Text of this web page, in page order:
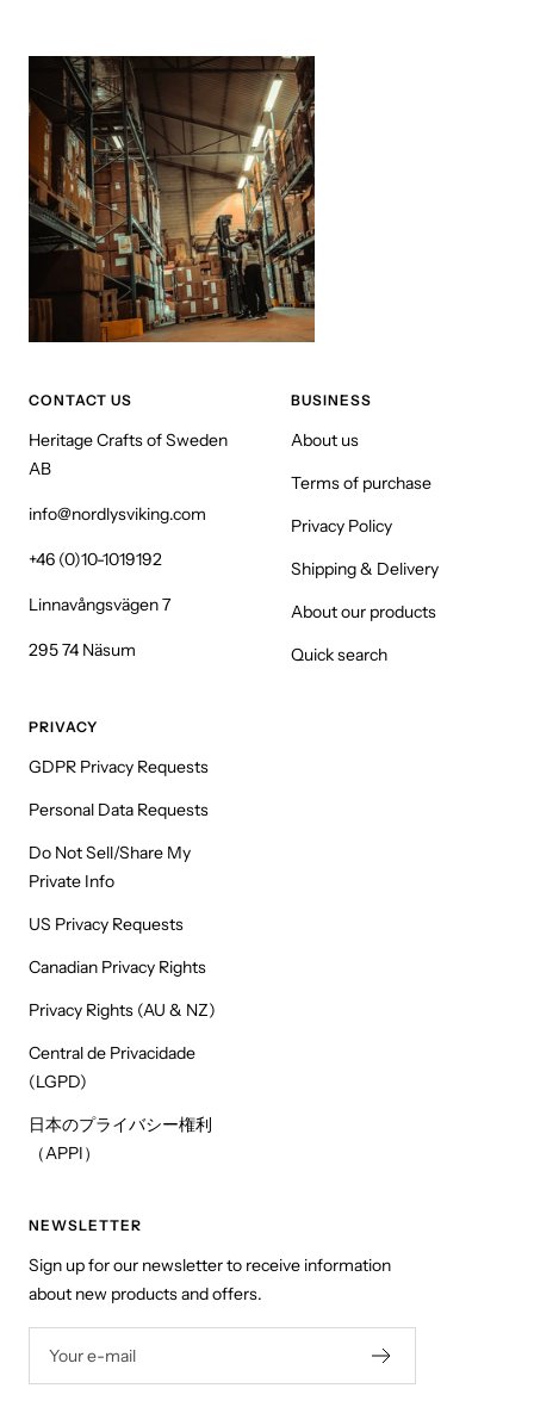
CONTACT US
Heritage Crafts of Sweden
AB
info@nordlysviking.com
+46 (0)10-1019192
Linnavångsvägen 7
295 74 Näsum
BUSINESS
About us
Terms of purchase
Privacy Policy
Shipping & Delivery
About our products
Quick search
PRIVACY
GDPR Privacy Requests
Personal Data Requests
Do Not Sell/Share My
Private Info
US Privacy Requests
Canadian Privacy Rights
Privacy Rights (AU & NZ)
Central de Privacidade
(LGPD)
日本のプライバシー権利
（APPI）
NEWSLETTER
Sign up for our newsletter to receive information
about new products and offers.
Your e-mail